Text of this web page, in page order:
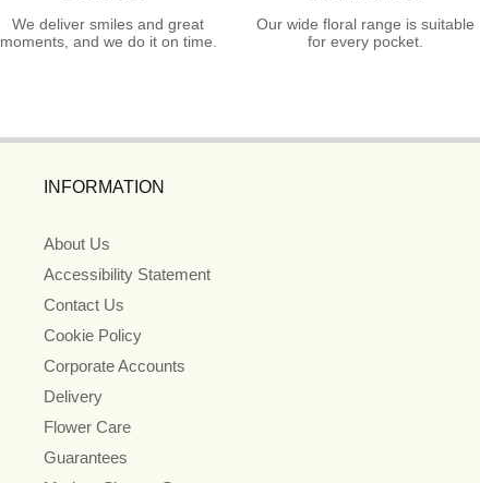
We deliver smiles and great
moments, and we do it on time.
Our wide floral range is suitable
for every pocket.
INFORMATION
About Us
Accessibility Statement
Contact Us
Cookie Policy
Corporate Accounts
Delivery
Flower Care
Guarantees